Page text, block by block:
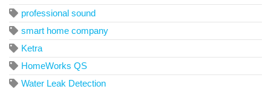
professional sound
smart home company
Ketra
HomeWorks QS
Water Leak Detection